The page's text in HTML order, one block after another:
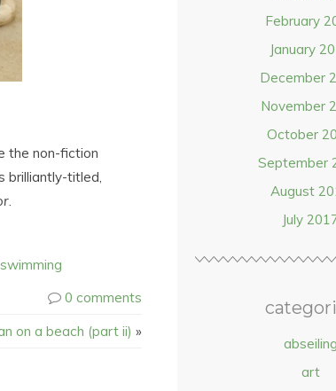
the non-fiction
brilliantly-titled,
0 comments
on a beach (part ii) »
February
January
December
November
October
September
August
July
abseiling
art